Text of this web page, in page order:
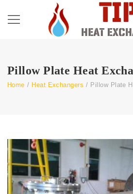
Pillow Plate Heat
Home / Heat Exchangers / Pillow Plate